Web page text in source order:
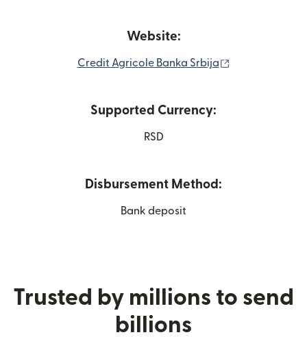
Website:
Credit Agricole Banka Srbija
Supported Currency:
RSD
Disbursement Method:
Bank deposit
Trusted by millions to send
billions